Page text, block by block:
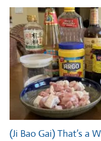
(Ji Bao Gai) That’s a